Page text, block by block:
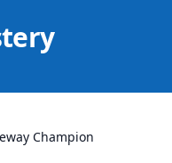
Champion